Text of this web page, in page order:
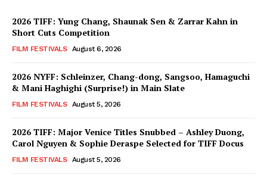
2026 TIFF: Yung Chang, Shaunak Sen & Zarrar Kahn in
Short Cuts Competition
FILM FESTIVALS August 6, 2026
2026 NYFF: Schleinzer, Chang-dong, Sangsoo, Hamaguchi
& Mani Haghighi (Surprise!) in Main Slate
FILM FESTIVALS August 5, 2026
2026 TIFF: Major Venice Titles Snubbed – Ashley Duong,
Carol Nguyen & Sophie Deraspe Selected for TIFF Docus
FILM FESTIVALS August 5, 2026